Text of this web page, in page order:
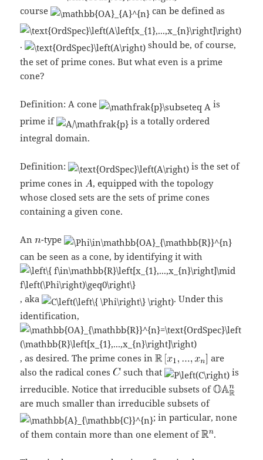
course
can be defined as
.
should be, of course,
the set of prime cones. But what even is a prime
cone?
Definition: A cone
is
prime if
is a totally ordered
integral domain.
Definition:
is the set of
prime cones in
, equipped with the topology
whose closed sets are the sets of prime cones
containing a given cone.
An -type
can be seen as a cone, by identifying it with
, aka
. Under this
identification,
, as desired. The prime cones in
are
also the radical cones
such that
is
irreducible. Notice that irreducible subsets of
are much smaller than irreducible subsets of
; in particular, none
of them contain more than one element of
.